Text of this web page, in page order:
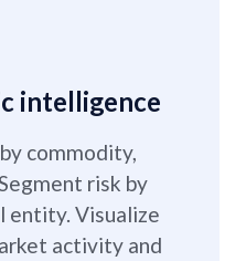
intelligence
commodity,
risk by
entity. Visualize
activity and